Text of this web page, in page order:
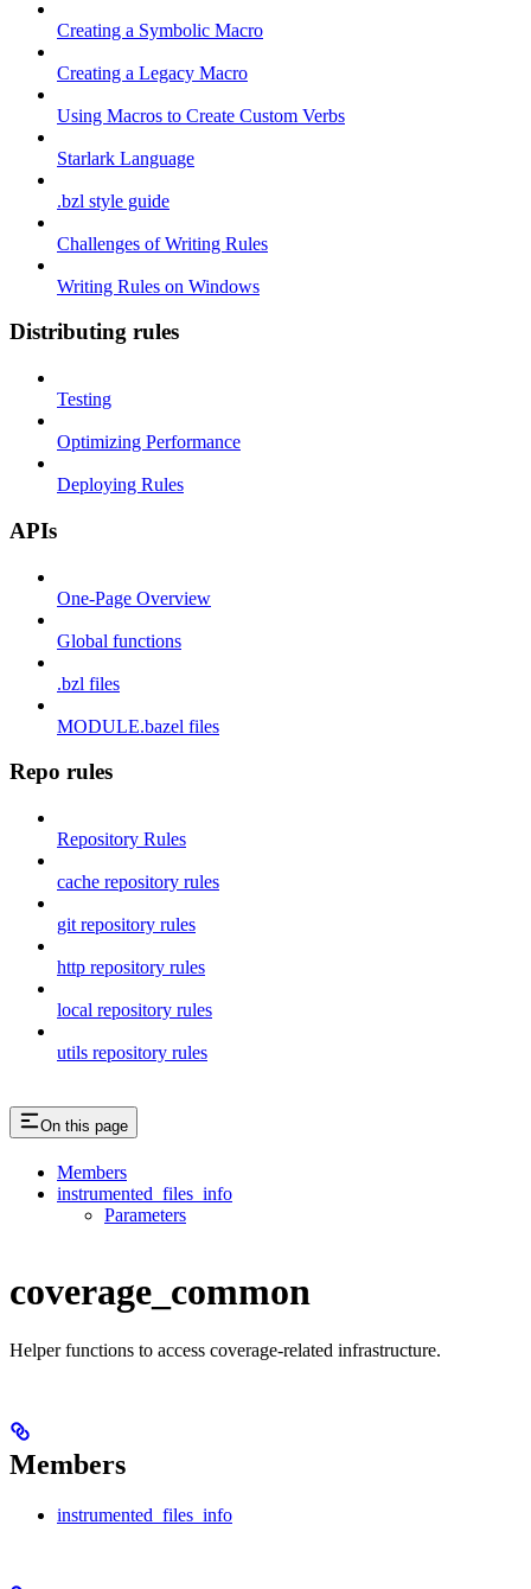
Creating a Symbolic Macro
Creating a Legacy Macro
Using Macros to Create Custom Verbs
Starlark Language
.bzl style guide
Challenges of Writing Rules
Writing Rules on Windows
Distributing rules
Testing
Optimizing Performance
Deploying Rules
APIs
One-Page Overview
Global functions
.bzl files
MODULE.bazel files
Repo rules
Repository Rules
cache repository rules
git repository rules
http repository rules
local repository rules
utils repository rules
On this page
Members
instrumented_files_info
Parameters
coverage_common
Helper functions to access coverage-related infrastructure.
Members
instrumented_files_info